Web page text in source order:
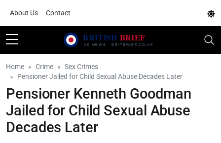
About Us Contact
Home Crime
Sex Crimes
Pensioner Jailed for Child Sexual Abuse Decades Later
Pensioner Kenneth Goodman
Jailed for Child Sexual Abuse
Decades Later